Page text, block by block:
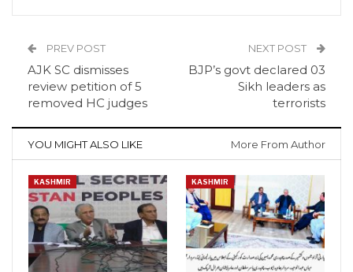
PREV POST
AJK SC dismisses
review petition of 5
removed HC judges
NEXT POST
BJP’s govt declared 03
Sikh leaders as
terrorists
YOU MIGHT ALSO LIKE More From Author
KASHMIR KASHMIR